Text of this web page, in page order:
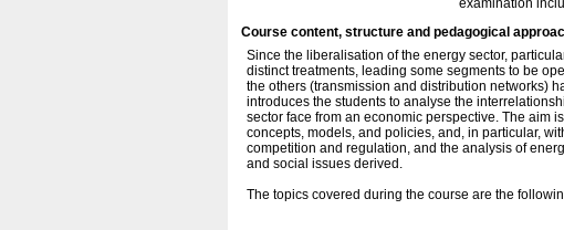
examination
Course content, structure and pedagogical
Since the liberalisation of the energy sector,
distinct treatments, leading some segments to be
the others (transmission and distribution networks)
introduces the students to analyse the
sector face from an economic perspective. The aim
concepts, models, and policies, and, in particular,
competition and regulation, and the analysis of
and social issues derived.
The topics covered during the course are the